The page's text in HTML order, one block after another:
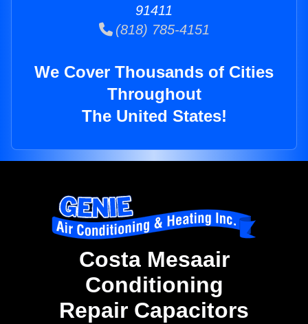
91411
(818) 785-4151
We Cover Thousands of Cities
Throughout
The United States!
Costa Mesaair
Conditioning
Repair Capacitors